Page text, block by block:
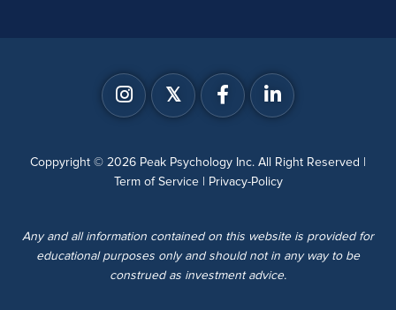
𝕏
Coppyright © 2026 Peak Psychology Inc. All Right Reserved |
Term of Service| Privacy-Policy
Any and all information contained on this website is provided for
educational purposes only and should not in any way to be
construed as investment advice.